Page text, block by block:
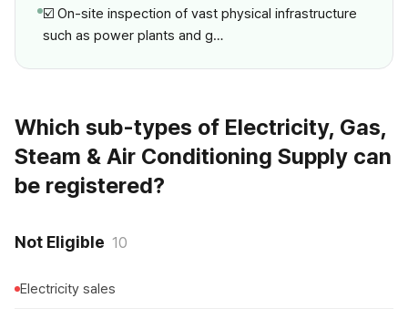
☑️ On-site inspection of vast physical infrastructure
such as power plants and g…
Which sub-types of Electricity, Gas,
Steam & Air Conditioning Supply can
be registered?
Not Eligible 10
Electricity sales